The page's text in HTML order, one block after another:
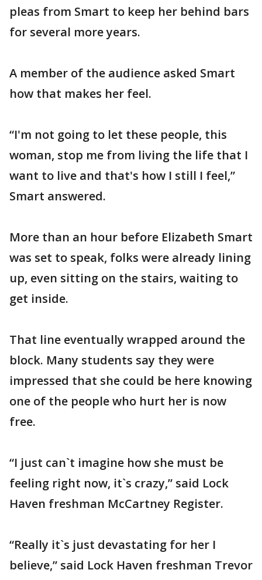
pleas from Smart to keep her behind bars
for several more years.
A member of the audience asked Smart
how that makes her feel.
“I'm not going to let these people, this
woman, stop me from living the life that I
want to live and that's how I still I feel,”
Smart answered.
More than an hour before Elizabeth Smart
was set to speak, folks were already lining
up, even sitting on the stairs, waiting to
get inside.
That line eventually wrapped around the
block. Many students say they were
impressed that she could be here knowing
one of the people who hurt her is now
free.
“I just can`t imagine how she must be
feeling right now, it`s crazy,” said Lock
Haven freshman McCartney Register.
“Really it`s just devastating for her I
believe,” said Lock Haven freshman Trevor